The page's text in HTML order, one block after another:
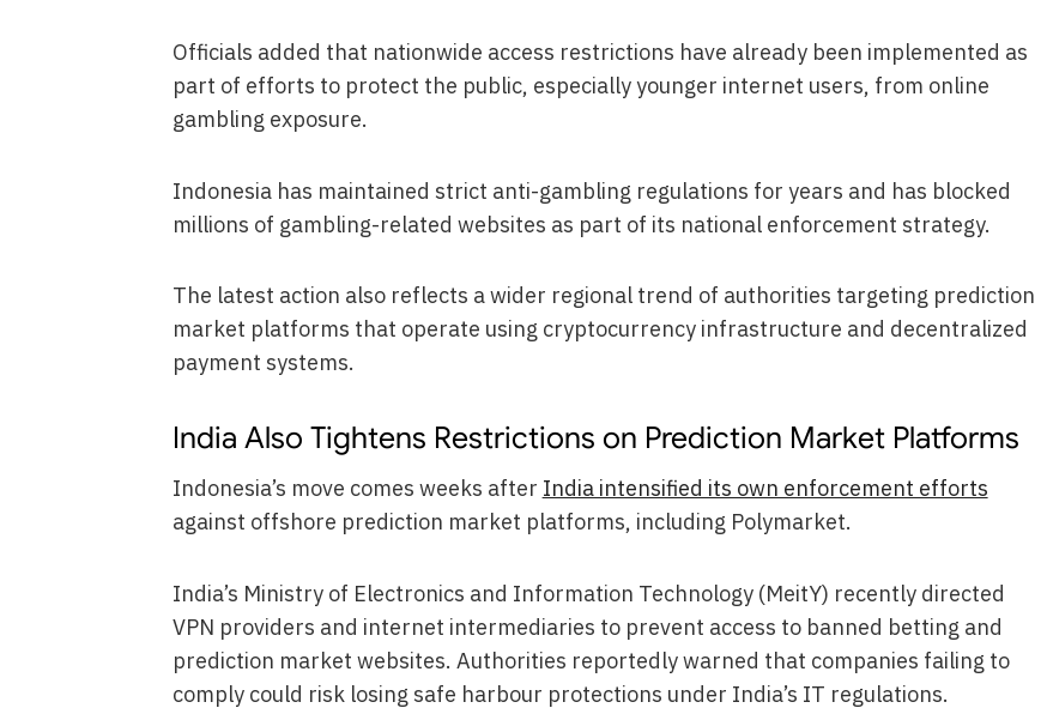
Officials added that nationwide access restrictions have already been implemented as
part of efforts to protect the public, especially younger internet users, from online
gambling exposure.
Indonesia has maintained strict anti-gambling regulations for years and has blocked
millions of gambling-related websites as part of its national enforcement strategy.
The latest action also reflects a wider regional trend of authorities targeting prediction
market platforms that operate using cryptocurrency infrastructure and decentralized
payment systems.
India Also Tightens Restrictions on Prediction Market Platforms
Indonesia’s move comes weeks after India intensified its own enforcement efforts
against offshore prediction market platforms, including Polymarket.
India’s Ministry of Electronics and Information Technology (MeitY) recently directed
VPN providers and internet intermediaries to prevent access to banned betting and
prediction market websites. Authorities reportedly warned that companies failing to
comply could risk losing safe harbour protections under India’s IT regulations.